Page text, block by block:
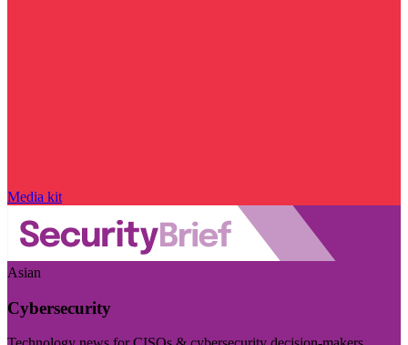
Media kit
Asian
Cybersecurity